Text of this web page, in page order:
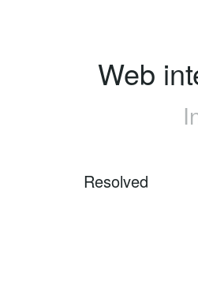
Web
Resolved